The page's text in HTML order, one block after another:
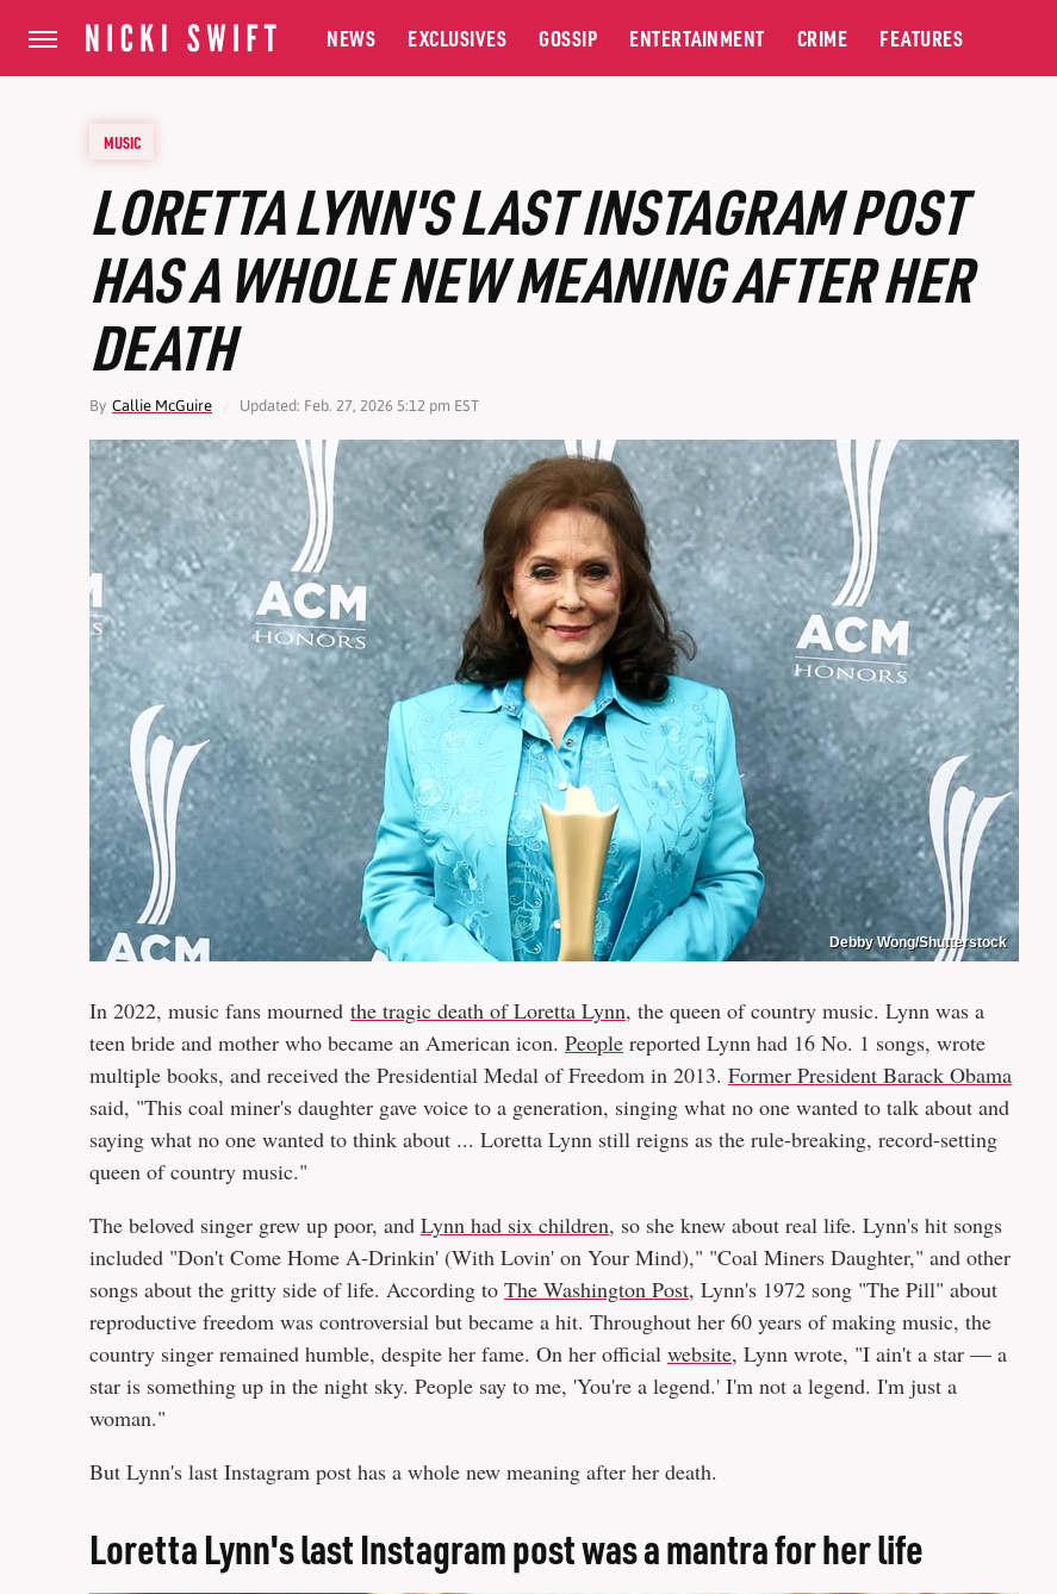
NEWS EXCLUSIVES GOSSIP ENTERTAINMENT CRIME FEATURES
MUSIC
LORETTA LYNN'S LAST INSTAGRAM POST
HAS A WHOLE NEW MEANING AFTER HER
DEATH
By Callie McGuire Updated: Feb. 27, 2026 5:12 pm EST
Debby Wong/Shutterstock
In 2022, music fans mourned the tragic death of Loretta Lynn, the queen of country music. Lynn was a
teen bride and mother who became an American icon. People reported Lynn had 16 No. 1 songs, wrote
multiple books, and received the Presidential Medal of Freedom in 2013. Former President Barack Obama
said, "This coal miner's daughter gave voice to a generation, singing what no one wanted to talk about and
saying what no one wanted to think about ... Loretta Lynn still reigns as the rule-breaking, record-setting
queen of country music."
The beloved singer grew up poor, and Lynn had six children, so she knew about real life. Lynn's hit songs
included "Don't Come Home A-Drinkin' (With Lovin' on Your Mind)," "Coal Miners Daughter," and other
songs about the gritty side of life. According to The Washington Post, Lynn's 1972 song "The Pill" about
reproductive freedom was controversial but became a hit. Throughout her 60 years of making music, the
country singer remained humble, despite her fame. On her official website, Lynn wrote, "I ain't a star — a
star is something up in the night sky. People say to me, 'You're a legend.' I'm not a legend. I'm just a
woman."
But Lynn's last Instagram post has a whole new meaning after her death.
Loretta Lynn's last Instagram post was a mantra for her life